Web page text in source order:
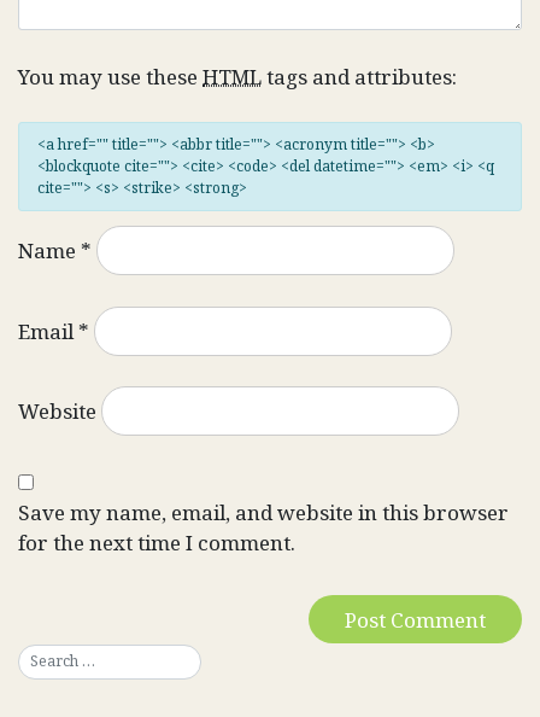
You may use these HTMLtags and attributes:
<a href="" title=""> <abbr title=""> <acronym title=""> <b>
<blockquote cite=""> <cite> <code> <del datetime=""> <em> <i> <q
cite=""> <s> <strike> <strong>
Name *
Email*
Website
Save my name, email, and website in this browser
for the next time I comment.